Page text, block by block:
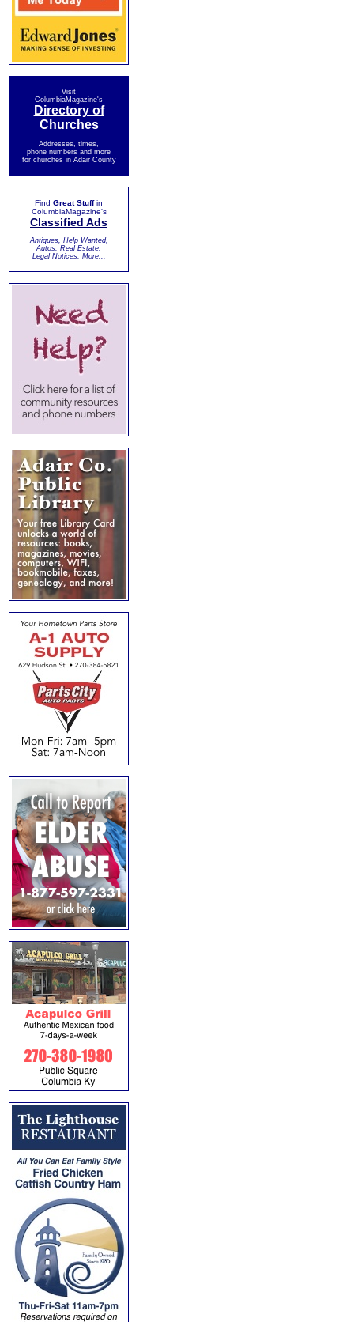
Visit
ColumbiaMagazine's
Directory of
Churches
Addresses, times,
phone numbers and more
for churches in Adair County
Find Great Stuffin
ColumbiaMagazine's
Classified Ads
Antiques, Help Wanted,
Autos, Real Estate,
Legal Notices, More...